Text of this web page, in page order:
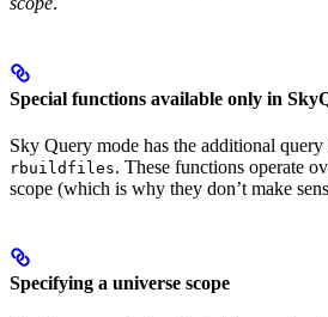
Special functions available only in
Sky Query mode has the additional
rbuildfiles. These functions operate
scope (which is why they don’t make
Specifying a universe scope